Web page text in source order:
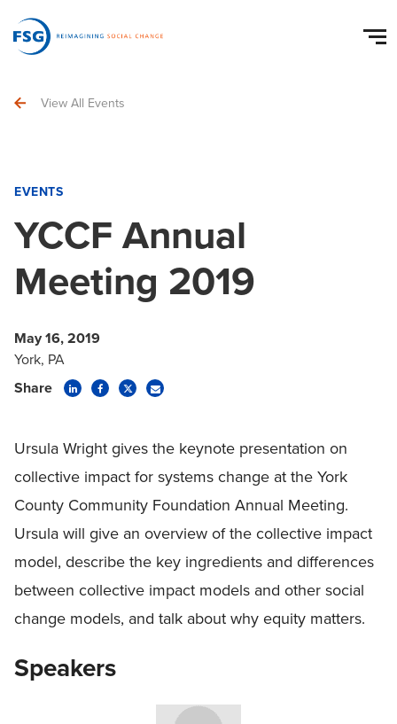
View All Events
EVENTS
YCCF Annual
Meeting 2019
May 16, 2019
York, PA
Share
Ursula Wright gives the keynote presentation on
collective impact for systems change at the York
County Community Foundation Annual Meeting.
Ursula will give an overview of the collective impact
model, describe the key ingredients and differences
between collective impact models and other social
change models, and talk about why equity matters.
Speakers